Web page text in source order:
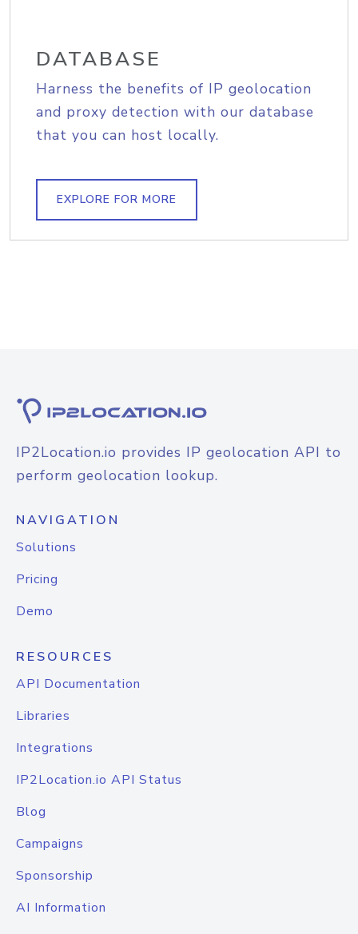
DATABASE
Harness the benefits of IP geolocation
and proxy detection with our database
that you can host locally.
EXPLORE FOR MORE
IP2Location.io provides IP geolocation API to
perform geolocation lookup.
NAVIGATION
Solutions
Pricing
Demo
RESOURCES
API Documentation
Libraries
Integrations
IP2Location.io API Status
Blog
Campaigns
Sponsorship
AI Information